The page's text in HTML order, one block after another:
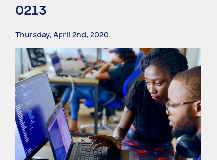
0213
Thursday, April 2nd, 2020